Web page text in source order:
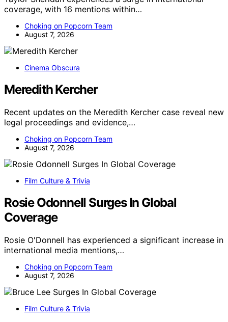
coverage, with 16 mentions within…
Choking on Popcorn Team
August 7, 2026
Cinema Obscura
Meredith Kercher
Recent updates on the Meredith Kercher case reveal new
legal proceedings and evidence,…
Choking on Popcorn Team
August 7, 2026
Film Culture & Trivia
Rosie Odonnell Surges In Global
Coverage
Rosie O'Donnell has experienced a significant increase in
international media mentions,…
Choking on Popcorn Team
August 7, 2026
Film Culture & Trivia